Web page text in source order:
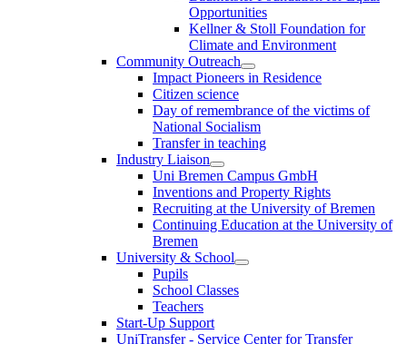
Opportunities
Kellner & Stoll Foundation for
Climate and Environment
Community Outreach
Impact Pioneers in Residence
Citizen science
Day of remembrance of the victims of
National Socialism
Transfer in teaching
Industry Liaison
Uni Bremen Campus GmbH
Inventions and Property Rights
Recruiting at the University of Bremen
Continuing Education at the University of
Bremen
University & School
Pupils
School Classes
Teachers
Start-Up Support
UniTransfer - Service Center for Transfer